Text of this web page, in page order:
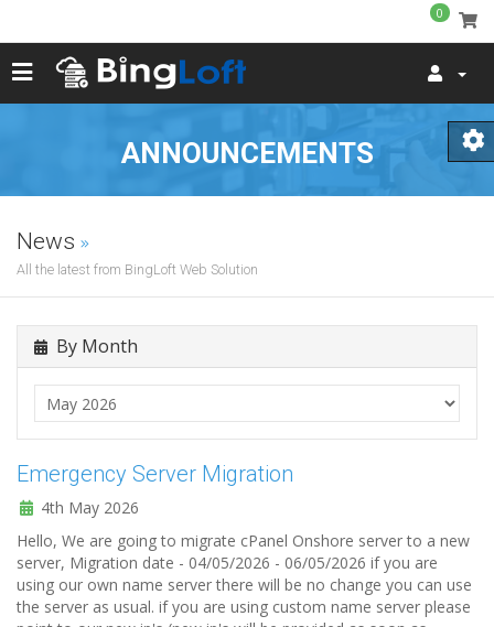
0
ANNOUNCEMENTS
News
All the latest from BingLoft Web Solution
By Month
Emergency Server Migration
4th May 2026
Hello, We are going to migrate cPanel Onshore server to a new
server, Migration date - 04/05/2026 - 06/05/2026 if you are
using our own name server there will be no change you can use
the server as usual. if you are using custom name server please